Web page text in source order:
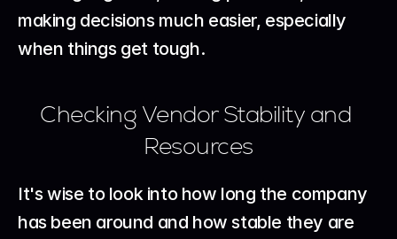
making decisions much easier, especially
when things get tough.
Checking Vendor Stability and
Resources
It's wise to look into how long the company
has been around and how stable they are